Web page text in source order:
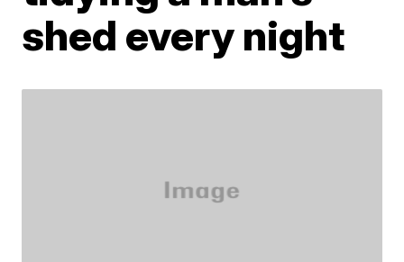
shed every night